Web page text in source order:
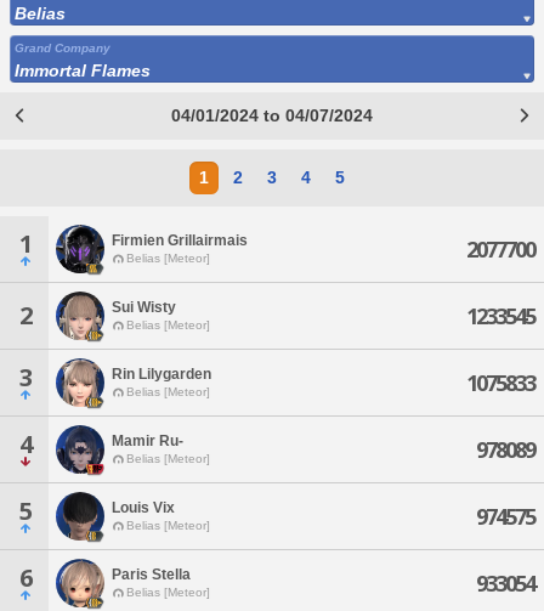
Belias
Grand Company
Immortal Flames
04/01/2024 to 04/07/2024
1 2 3 4 5
1 Firmien Grillairmais
Belias [Meteor] 2077700
2 Sui Wisty
Belias [Meteor] 1233545
3 Rin Lilygarden
Belias [Meteor] 1075833
4 Mamir Ru-
Belias [Meteor] 978089
5 Louis Vix
Belias [Meteor] 974575
6 Paris Stella
Belias [Meteor] 933054